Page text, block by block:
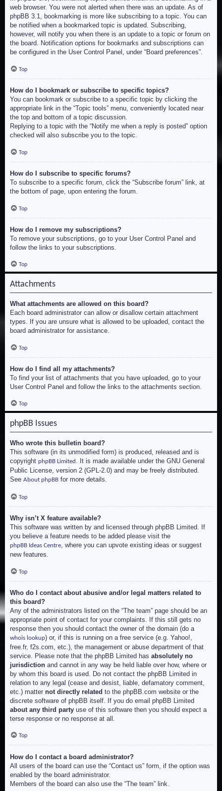
web browser. You were not alerted when there was an update. As of
phpBB 3.1, bookmarking is more like subscribing to a topic. You can
be notified when a bookmarked topic is updated. Subscribing,
however, will notify you when there is an update to a topic or forum on
the board. Notification options for bookmarks and subscriptions can
be configured in the User Control Panel, under “Board preferences”.
Top
How do I bookmark or subscribe to specific topics?
You can bookmark or subscribe to a specific topic by clicking the
appropriate link in the “Topic tools” menu, conveniently located near
the top and bottom of a topic discussion.
Replying to a topic with the “Notify me when a reply is posted” option
checked will also subscribe you to the topic.
Top
How do I subscribe to specific forums?
To subscribe to a specific forum, click the “Subscribe forum” link, at
the bottom of page, upon entering the forum.
Top
How do I remove my subscriptions?
To remove your subscriptions, go to your User Control Panel and
follow the links to your subscriptions.
Top
Attachments
What attachments are allowed on this board?
Each board administrator can allow or disallow certain attachment
types. If you are unsure what is allowed to be uploaded, contact the
board administrator for assistance.
Top
How do I find all my attachments?
To find your list of attachments that you have uploaded, go to your
User Control Panel and follow the links to the attachments section.
Top
phpBB Issues
Who wrote this bulletin board?
This software (in its unmodified form) is produced, released and is
copyright phpBB Limited . It is made available under the GNU General
Public License, version 2 (GPL-2.0) and may be freely distributed.
See About phpBB for more details.
Top
Why isn’t X feature available?
This software was written by and licensed through phpBB Limited. If
you believe a feature needs to be added please visit the
phpBB Ideas Centre, where you can upvote existing ideas or suggest
new features.
Top
Who do I contact about abusive and/or legal matters related to
this board?
Any of the administrators listed on the “The team” page should be an
appropriate point of contact for your complaints. If this still gets no
response then you should contact the owner of the domain (do a
whois lookup) or, if this is running on a free service (e.g. Yahoo!,
free.fr, f2s.com, etc.), the management or abuse department of that
service. Please note that the phpBB Limited has absolutely no
jurisdiction and cannot in any way be held liable over how, where or
by whom this board is used. Do not contact the phpBB Limited in
relation to any legal (cease and desist, liable, defamatory comment,
etc.) matter not directly related to the phpBB.com website or the
discrete software of phpBB itself. If you do email phpBB Limited
about any third party use of this software then you should expect a
terse response or no response at all.
Top
How do I contact a board administrator?
All users of the board can use the “Contact us” form, if the option was
enabled by the board administrator.
Members of the board can also use the “The team” link.